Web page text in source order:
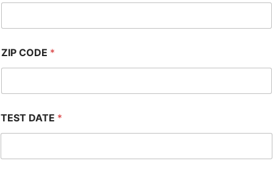
ZIP CODE *
TEST DATE *